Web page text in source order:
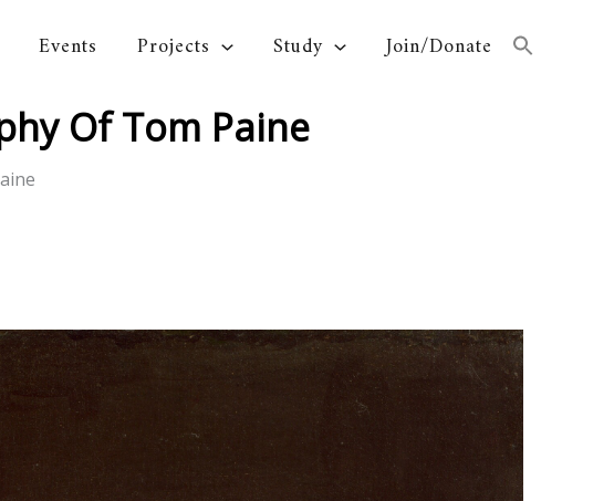
Events Projects Study Join/Donate
Of Tom Paine